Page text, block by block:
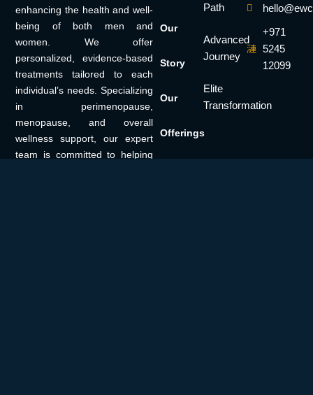
enhancing the health and well-
being of both men and
women. We offer
personalized, evidence-based
treatments tailored to each
individual’s needs. Specializing
in perimenopause,
menopause, and overall
wellness support, our expert
team is committed to helping
Our
Story
Our
Offerings
Path
Advanced
Journey
Elite
Transformation
+971
5245
12099